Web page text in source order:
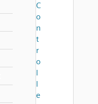
C
o
n
t
r
o
l
l
e